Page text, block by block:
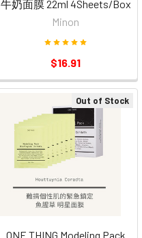
牛奶面膜 22ml 4Sheets/Box
Minon
$16.91
Out of Stock
ONE THING Modeling Pack